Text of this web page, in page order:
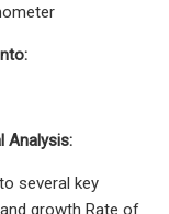
Analysis:
several key
growth Rate of